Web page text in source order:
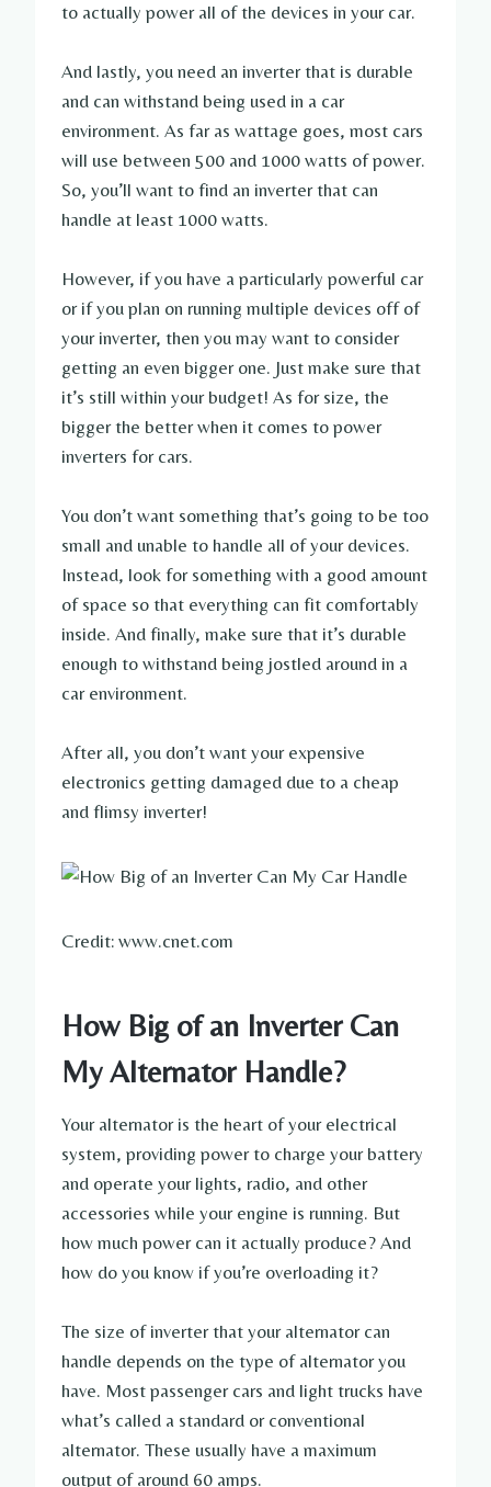
to actually power all of the devices in your car.
And lastly, you need an inverter that is durable
and can withstand being used in a car
environment. As far as wattage goes, most cars
will use between 500 and 1000 watts of power.
So, you’ll want to find an inverter that can
handle at least 1000 watts.
However, if you have a particularly powerful car
or if you plan on running multiple devices off of
your inverter, then you may want to consider
getting an even bigger one. Just make sure that
it’s still within your budget! As for size, the
bigger the better when it comes to power
inverters for cars.
You don’t want something that’s going to be too
small and unable to handle all of your devices.
Instead, look for something with a good amount
of space so that everything can fit comfortably
inside. And finally, make sure that it’s durable
enough to withstand being jostled around in a
car environment.
After all, you don’t want your expensive
electronics getting damaged due to a cheap
and flimsy inverter!
Credit: www.cnet.com
How Big of an Inverter Can
My Alternator Handle?
Your alternator is the heart of your electrical
system, providing power to charge your battery
and operate your lights, radio, and other
accessories while your engine is running. But
how much power can it actually produce? And
how do you know if you’re overloading it?
The size of inverter that your alternator can
handle depends on the type of alternator you
have. Most passenger cars and light trucks have
what’s called a standard or conventional
alternator. These usually have a maximum
output of around 60 amps.